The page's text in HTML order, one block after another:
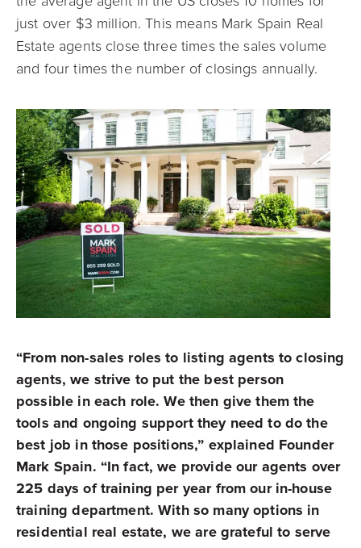
just over $3 million. This means Mark Spain Real
Estate agents close three times the sales volume
and four times the number of closings annually.
“From non-sales roles to listing agents to closing
agents, we strive to put the best person
possible in each role. We then give them the
tools and ongoing support they need to do the
best job in those positions,” explained Founder
Mark Spain. “In fact, we provide our agents over
225 days of training per year from our in-house
training department. With so many options in
residential real estate, we are grateful to serve